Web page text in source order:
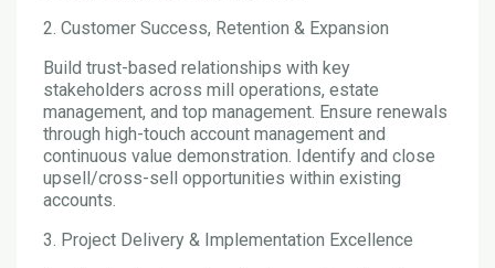
2. Customer Success, Retention & Expansion
Build trust-based relationships with key
stakeholders across mill operations, estate
management, and top management. Ensure renewals
through high-touch account management and
continuous value demonstration. Identify and close
upsell/cross-sell opportunities within existing
accounts.
3. Project Delivery & Implementation Excellence